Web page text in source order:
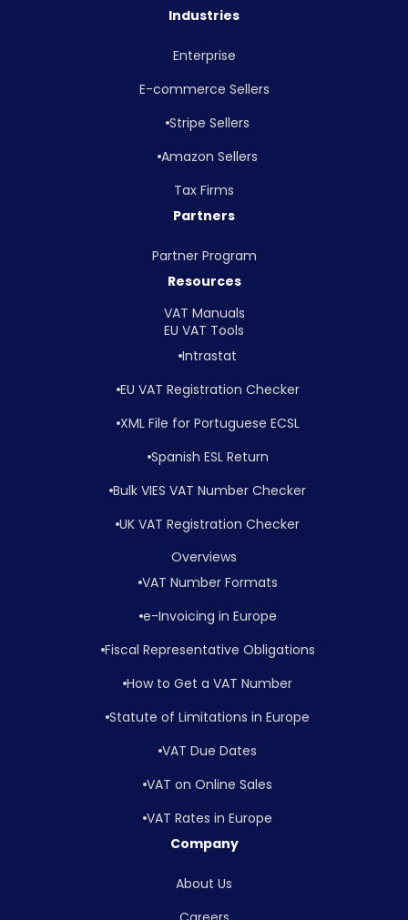
Industries
Enterprise
E-commerce Sellers
Stripe Sellers
Amazon Sellers
Tax Firms
Partners
Partner Program
Resources
VAT Manuals
EU VAT Tools
Intrastat
EU VAT Registration Checker
XML File for Portuguese ECSL
Spanish ESL Return
Bulk VIES VAT Number Checker
UK VAT Registration Checker
Overviews
VAT Number Formats
e-Invoicing in Europe
Fiscal Representative Obligations
How to Get a VAT Number
Statute of Limitations in Europe
VAT Due Dates
VAT on Online Sales
VAT Rates in Europe
Company
About Us